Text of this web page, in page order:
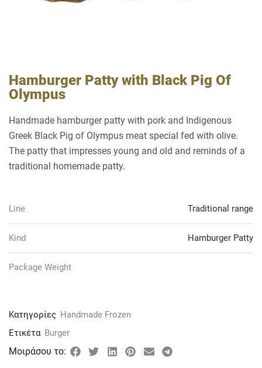
Hamburger Patty with Black Pig Of
Olympus
Handmade hamburger patty with pork and Indigenous
Greek Black Pig of Olympus meat special fed with olive.
The patty that impresses young and old and reminds of a
traditional homemade patty.
Line Traditional range
Kind Hamburger Patty
Package Weight
Κατηγορίες Handmade Frozen
Ετικέτα Burger
Μοιράσου το: